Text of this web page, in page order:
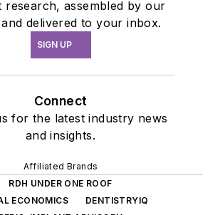
research, assembled by our
delivered to your inbox.
SIGN UP
Connect
for the latest industry news
and insights.
Affiliated Brands
RDH UNDER ONE ROOF
ECONOMICS
DENTISTRYIQ